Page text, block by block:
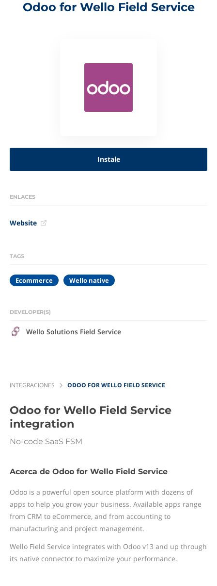
Odoo for Wello Field Service
Instale
ENLACES
Website
TAGS
Ecommerce Wello native
DEVELOPER(S)
Wello Solutions Field Service
INTEGRACIONES ODOO FOR WELLO FIELD SERVICE
Odoo for Wello Field Service
integration
No-code SaaS FSM
Acerca de Odoo for Wello Field Service
Odoo is a powerful open source platform with dozens of
apps to help you grow your business. Available apps range
from CRM to eCommerce, and from accounting to
manufacturing and project management.
Wello Field Service integrates with Odoo v13 and up through
its native connector to maximize your performance.